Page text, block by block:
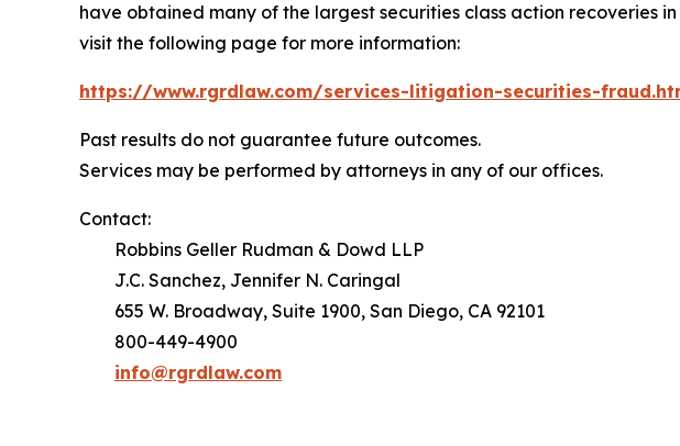
have obtained many of the largest securities class action recoveries
visit the following page for more information:
https://www.rgrdlaw.com/services-litigation-securities-
Past results do not guarantee future outcomes.
Services may be performed by attorneys in any of our offices.
Contact:
Robbins Geller Rudman & Dowd LLP
J.C. Sanchez, Jennifer N. Caringal
655 W. Broadway, Suite 1900, San Diego, CA 92101
800-449-4900
info@rgrdlaw.com